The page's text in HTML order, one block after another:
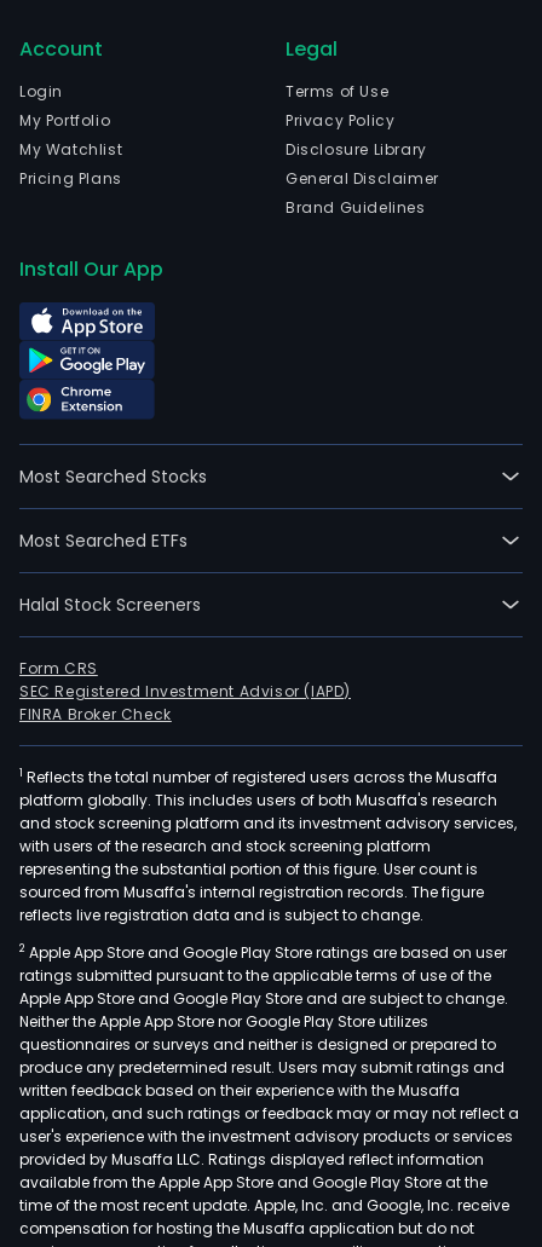
Account
Login
My Portfolio
My Watchlist
Pricing Plans
Legal
Terms of Use
Privacy Policy
Disclosure Library
General Disclaimer
Brand Guidelines
Install Our App
Most Searched Stocks
Most Searched ETFs
Halal Stock Screeners
Form CRS
SEC Registered Investment Advisor (IAPD)
FINRA Broker Check
1 Reflects the total number of registered users across the Musaffa
platform globally. This includes users of both Musaffa's research
and stock screening platform and its investment advisory services,
with users of the research and stock screening platform
representing the substantial portion of this figure. User count is
sourced from Musaffa's internal registration records. The figure
reflects live registration data and is subject to change.
2 Apple App Store and Google Play Store ratings are based on user
ratings submitted pursuant to the applicable terms of use of the
Apple App Store and Google Play Store and are subject to change.
Neither the Apple App Store nor Google Play Store utilizes
questionnaires or surveys and neither is designed or prepared to
produce any predetermined result. Users may submit ratings and
written feedback based on their experience with the Musaffa
application, and such ratings or feedback may or may not reflect a
user's experience with the investment advisory products or services
provided by Musaffa LLC. Ratings displayed reflect information
available from the Apple App Store and Google Play Store at the
time of the most recent update. Apple, Inc. and Google, Inc. receive
compensation for hosting the Musaffa application but do not